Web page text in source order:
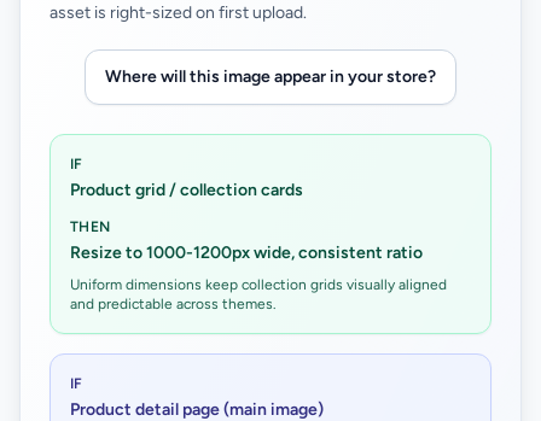
asset is right-sized on first upload.
Where will this image appear in your store?
IF
Product grid / collection cards
THEN
Resize to 1000-1200px wide, consistent ratio
Uniform dimensions keep collection grids visually aligned
and predictable across themes.
IF
Product detail page (main image)